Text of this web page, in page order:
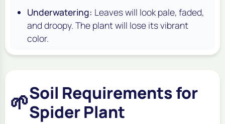
Underwatering: Leaves will look pale, faded,
and droopy. The plant will lose its vibrant
color.
🌱Soil Requirements for
Spider Plant